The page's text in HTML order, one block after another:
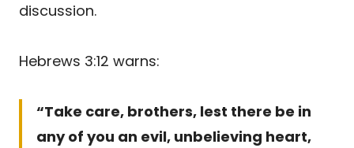
discussion.
Hebrews 3:12 warns:
“Take care, brothers, lest there be in
any of you an evil, unbelieving heart,